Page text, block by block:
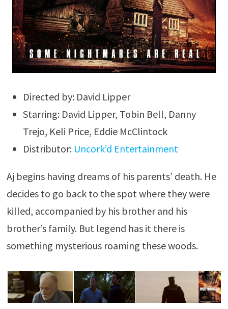
Directed by: David Lipper
Starring: David Lipper, Tobin Bell, Danny
Trejo, Keli Price, Eddie McClintock
Distributor: Uncork’d Entertainment
Aj begins having dreams of his parents’ death. He
decides to go back to the spot where they were
killed, accompanied by his brother and his
brother’s family. But legend has it there is
something mysterious roaming these woods.